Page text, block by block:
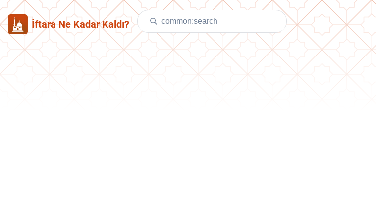
İftara Ne Kadar Kaldı?